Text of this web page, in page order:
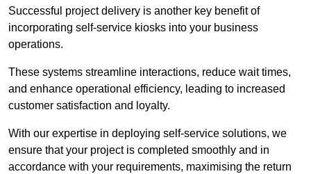
Successful project delivery is another key benefit of
incorporating self-service kiosks into your business
operations.
These systems streamline interactions, reduce wait times,
and enhance operational efficiency, leading to increased
customer satisfaction and loyalty.
With our expertise in deploying self-service solutions, we
ensure that your project is completed smoothly and in
accordance with your requirements, maximising the return